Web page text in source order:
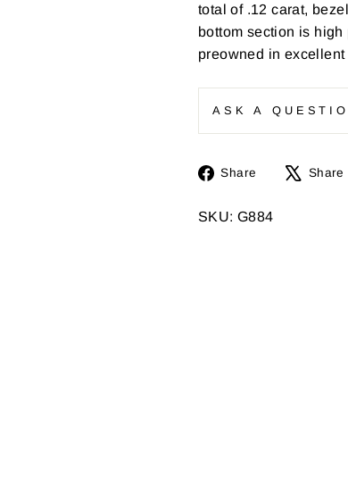
total of .12 carat,
bottom section is
preowned in excellent
ASK A
Share
Share
Facebook
Share
SKU: G884